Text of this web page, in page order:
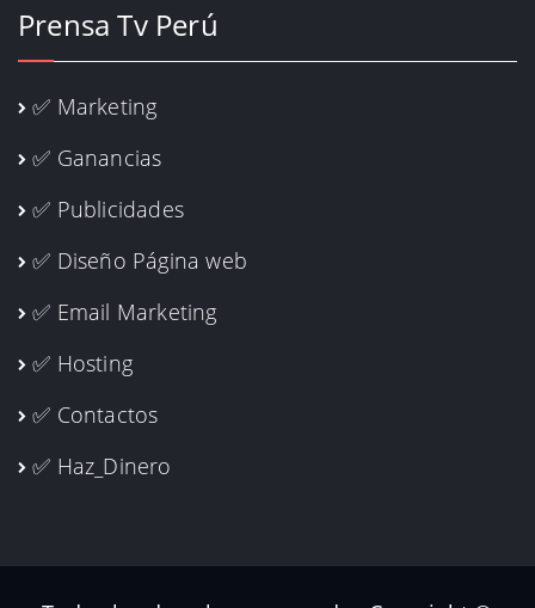
Prensa Tv Perú
✅ Marketing
✅ Ganancias
✅ Publicidades
✅ Diseño Página web
✅ Email Marketing
✅ Hosting
✅ Contactos
✅ Haz_Dinero